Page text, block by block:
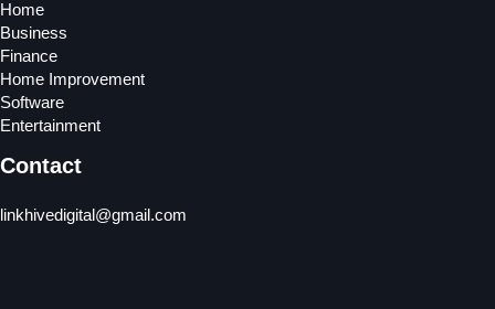
Home
Business
Finance
Home Improvement
Software
Entertainment
Contact
linkhivedigital@gmail.com